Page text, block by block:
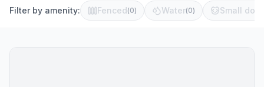
Filter by amenity: Fenced(0) Water(0) Small dog